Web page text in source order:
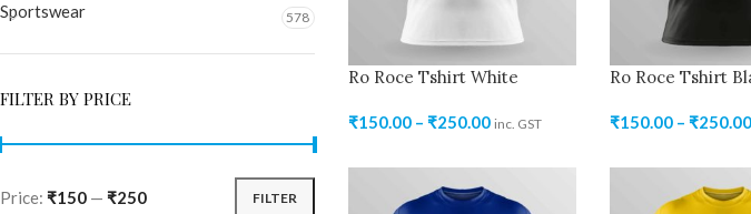
Sportswear 578
FILTER BY PRICE
FILTER
Price: ₹150 — ₹250
Ro Roce Tshirt White
₹150.00 – ₹250.00 inc. GST
Ro Roce Tshirt
₹150.00 – ₹250.00